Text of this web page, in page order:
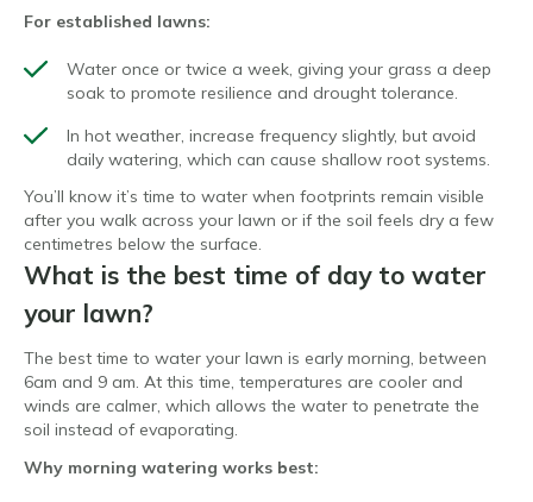
For established lawns:
Water once or twice a week, giving your grass a deep
soak to promote resilience and drought tolerance.
In hot weather, increase frequency slightly, but avoid
daily watering, which can cause shallow root systems.
You’ll know it’s time to water when footprints remain visible
after you walk across your lawn or if the soil feels dry a few
centimetres below the surface.
What is the best time of day to water
your lawn?
The best time to water your lawn is early morning, between
6am and 9 am. At this time, temperatures are cooler and
winds are calmer, which allows the water to penetrate the
soil instead of evaporating.
Why morning watering works best: